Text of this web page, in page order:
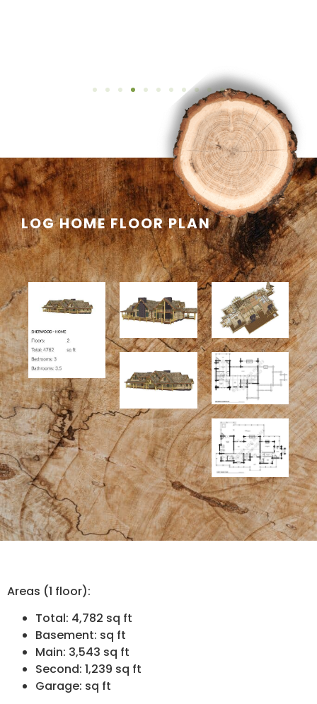
LOG HOME FLOOR PLAN
Areas (1 floor):
Total: 4,782 sq ft
Basement: sq ft
Main: 3,543 sq ft
Second: 1,239 sq ft
Garage: sq ft